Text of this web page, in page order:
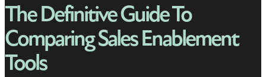
The Definitive Guide To
Comparing Sales Enablement
Tools